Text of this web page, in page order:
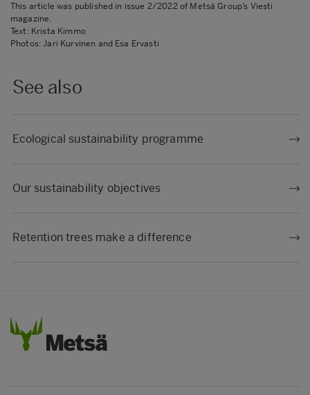
This article was published in issue 2/2022 of Metsä Group’s Viesti
magazine.
Text: Krista Kimmo
Photos: Jari Kurvinen and Esa Ervasti
See also
Ecological sustainability programme
Our sustainability objectives
Retention trees make a difference